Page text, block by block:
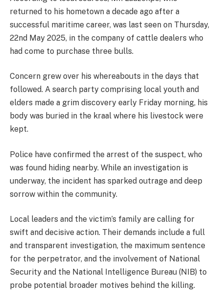
returned to his hometown a decade ago after a
successful maritime career, was last seen on Thursday,
22nd May 2025, in the company of cattle dealers who
had come to purchase three bulls.
Concern grew over his whereabouts in the days that
followed. A search party comprising local youth and
elders made a grim discovery early Friday morning, his
body was buried in the kraal where his livestock were
kept.
Police have confirmed the arrest of the suspect, who
was found hiding nearby. While an investigation is
underway, the incident has sparked outrage and deep
sorrow within the community.
Local leaders and the victim’s family are calling for
swift and decisive action. Their demands include a full
and transparent investigation, the maximum sentence
for the perpetrator, and the involvement of National
Security and the National Intelligence Bureau (NIB) to
probe potential broader motives behind the killing.